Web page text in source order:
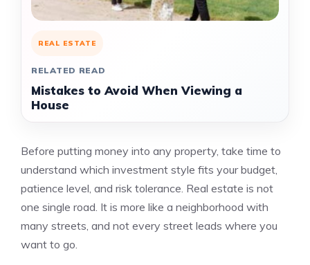
REAL ESTATE
RELATED READ
Mistakes to Avoid When Viewing a
House
Before putting money into any property, take time to
understand which investment style fits your budget,
patience level, and risk tolerance. Real estate is not
one single road. It is more like a neighborhood with
many streets, and not every street leads where you
want to go.